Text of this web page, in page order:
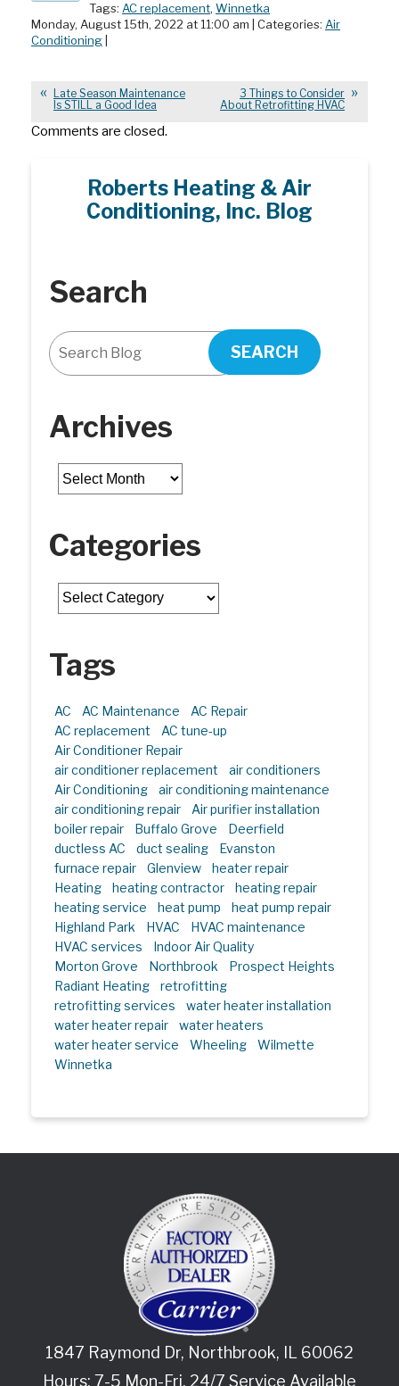
Tags: AC replacement, Winnetka
Monday, August 15th, 2022 at 11:00 am | Categories: Air
Conditioning
Late Season Maintenance
Is STILL a Good Idea
3 Things to Consider
About Retrofitting HVAC
Comments are closed.
Roberts Heating & Air
Conditioning, Inc. Blog
Search
SEARCH
Archives
Archives
Categories
Categories
Tags
AC AC Maintenance
AC Repair
AC replacement
AC tune-up
Air Conditioner Repair
air conditioner replacement
air conditioners
Air Conditioning
air conditioning maintenance
air conditioning repair
Air purifier installation
boiler repair
Buffalo Grove
Deerfield
ductless AC
duct sealing
Evanston
furnace repair
Glenview
heater repair
Heating
heating contractor
heating repair
heating service
heat pump
heat pump repair
Highland Park
HVAC
HVAC maintenance
HVAC services
Indoor Air Quality
Morton Grove
Northbrook
Prospect Heights
Radiant Heating
retrofitting
retrofitting services
water heater installation
water heater repair
water heaters
water heater service
Wheeling
Wilmette
Winnetka
1847 Raymond Dr, Northbrook, IL 60062
Hours: 7-5 Mon-Fri. 24/7 Service Available